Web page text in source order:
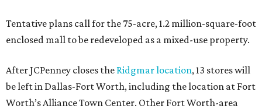
Tentative plans call for the 75-acre, 1.2 million-square-foot
enclosed mall to be redeveloped as a mixed-use property.
After JCPenney closes the Ridgmar location, 13 stores will
be left in Dallas-Fort Worth, including the location at Fort
Worth’s Alliance Town Center. Other Fort Worth-area